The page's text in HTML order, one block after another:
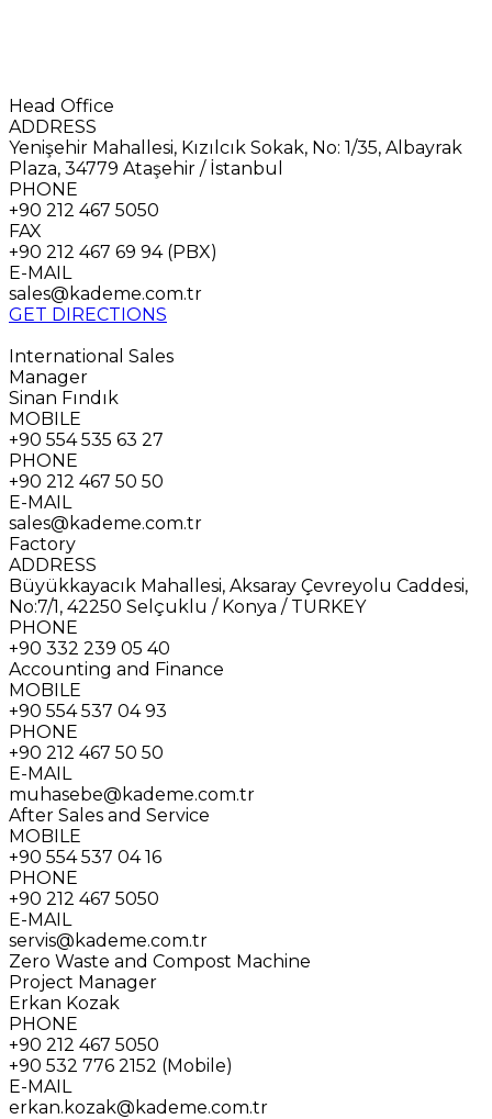
Head Office
ADDRESS
Yenişehir Mahallesi, Kızılcık Sokak, No: 1/35, Albayrak
Plaza, 34779 Ataşehir / İstanbul
PHONE
+90 212 467 5050
FAX
+90 212 467 69 94 (PBX)
E-MAIL
sales@kademe.com.tr
GET DIRECTIONS
International Sales
Manager
Sinan Fındık
MOBILE
+90 554 535 63 27
PHONE
+90 212 467 50 50
E-MAIL
sales@kademe.com.tr
Factory
ADDRESS
Büyükkayacık Mahallesi, Aksaray Çevreyolu Caddesi,
No:7/1, 42250 Selçuklu / Konya / TURKEY
PHONE
+90 332 239 05 40
Accounting and Finance
MOBILE
+90 554 537 04 93
PHONE
+90 212 467 50 50
E-MAIL
muhasebe@kademe.com.tr
After Sales and Service
MOBILE
+90 554 537 04 16
PHONE
+90 212 467 5050
E-MAIL
servis@kademe.com.tr
Zero Waste and Compost Machine
Project Manager
Erkan Kozak
PHONE
+90 212 467 5050
+90 532 776 2152 (Mobile)
E-MAIL
erkan.kozak@kademe.com.tr